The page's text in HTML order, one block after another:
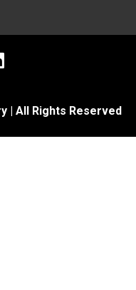
| All Rights Reserved